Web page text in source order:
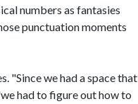
numbers as fantasies
punctuation moments
"Since we had a space that
had to figure out how to